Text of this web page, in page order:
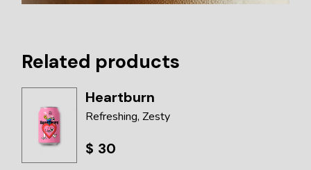
Related products
Heartburn
Refreshing Zesty
$ 30